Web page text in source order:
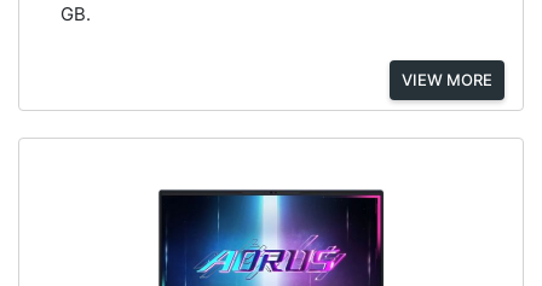
GB.
VIEW MORE